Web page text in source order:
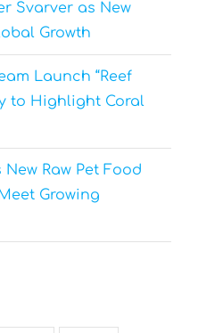
Svarver as New
Growth
Launch “Reef
to Highlight Coral
Raw Pet Food
Growing